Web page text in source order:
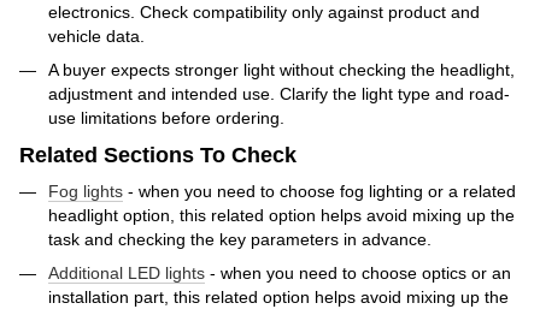
electronics. Check compatibility only against product and
vehicle data.
A buyer expects stronger light without checking the headlight,
adjustment and intended use. Clarify the light type and road-
use limitations before ordering.
Related Sections To Check
Fog lights - when you need to choose fog lighting or a related
headlight option, this related option helps avoid mixing up the
task and checking the key parameters in advance.
Additional LED lights - when you need to choose optics or an
installation part, this related option helps avoid mixing up the